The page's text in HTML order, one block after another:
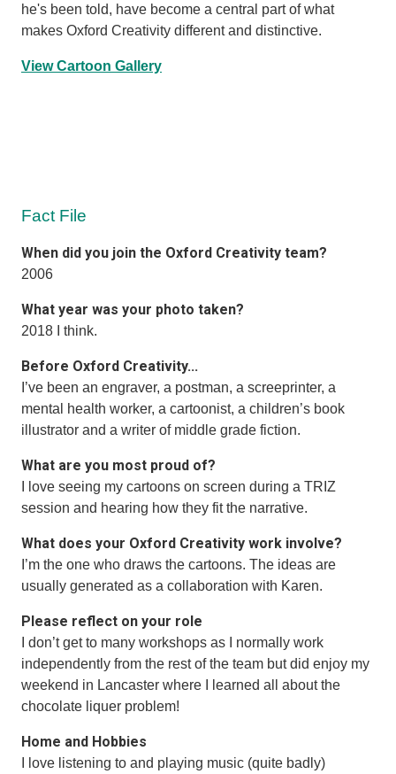
he's been told, have become a central part of what
makes Oxford Creativity different and distinctive.
View Cartoon Gallery
Fact File
When did you join the Oxford Creativity team?
2006
What year was your photo taken?
2018 I think.
Before Oxford Creativity...
I’ve been an engraver, a postman, a screeprinter, a
mental health worker, a cartoonist, a children’s book
illustrator and a writer of middle grade fiction.
What are you most proud of?
I love seeing my cartoons on screen during a TRIZ
session and hearing how they fit the narrative.
What does your Oxford Creativity work involve?
I’m the one who draws the cartoons. The ideas are
usually generated as a collaboration with Karen.
Please reflect on your role
I don’t get to many workshops as I normally work
independently from the rest of the team but did enjoy my
weekend in Lancaster where I learned all about the
chocolate liquer problem!
Home and Hobbies
I love listening to and playing music (quite badly)